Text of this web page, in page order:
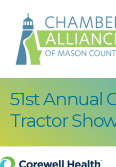
51st Annual
Tractor